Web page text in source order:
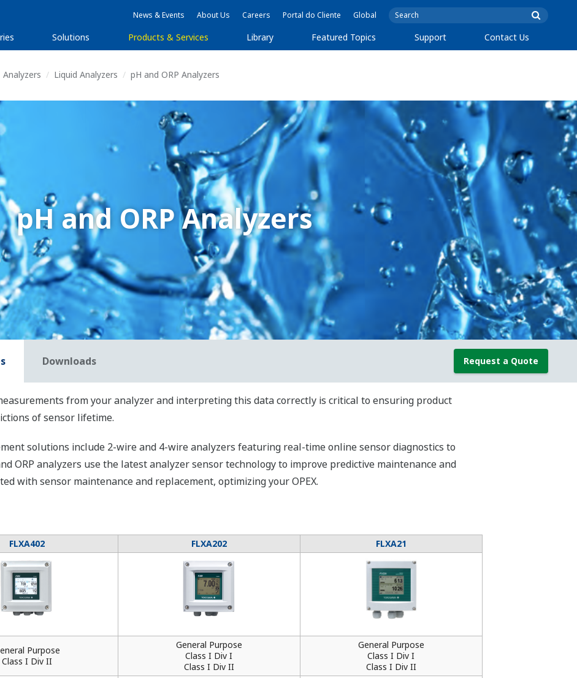
News & Events About Us Careers Portal do Cliente Global
Solutions Products & Services Library Featured Topics Support Contact Us
Analyzers Liquid Analyzers pH and ORP Analyzers
pH and ORP Analyzers
Downloads Request a Quote
from your analyzer and interpreting this data correctly is critical to ensuring product
of sensor lifetime.
solutions include 2-wire and 4-wire analyzers featuring real-time online sensor diagnostics to
ORP analyzers use the latest analyzer sensor technology to improve predictive maintenance and
with sensor maintenance and replacement, optimizing your OPEX.
FLXA402 FLXA202 FLXA21
Purpose
Class I Div II
General Purpose
Class I Div I
Class I Div II
General Purpose
Class I Div I
Class I Div II